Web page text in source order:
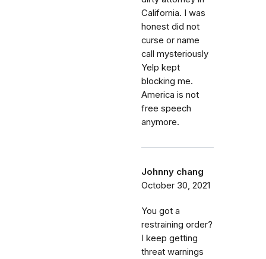
California. I was
honest did not
curse or name
call mysteriously
Yelp kept
blocking me.
America is not
free speech
anymore.
Johnny chang
October 30, 2021
You got a
restraining order?
I keep getting
threat warnings